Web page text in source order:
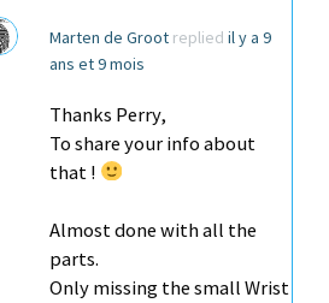
Marten de Groot replied il y a 9
ans et 9 mois
Thanks Perry,
To share your info about
that !
Almost done with all the
parts.
Only missing the small Wrist